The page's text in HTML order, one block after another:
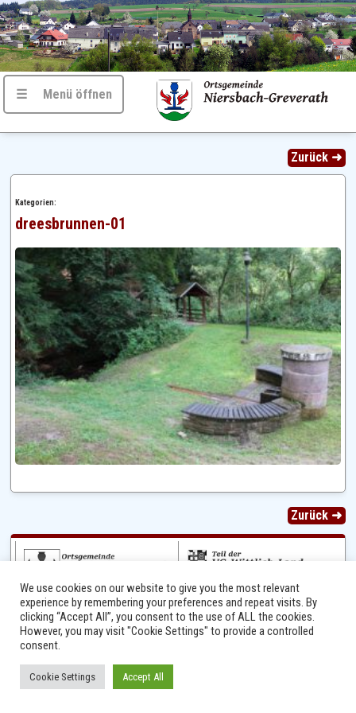
☰ Menü öffnen
Zurück ➜
Kategorien:
dreesbrunnen-01
Zurück ➜
Ⓒ 2014 - 2026 Niersbach-Greverath.de | Ortsgemeinde Niersbach-Greverath |
Impressum
We use cookies on our website to give you the most relevant
experience by remembering your preferences and repeat visits. By
clicking “Accept All”, you consent to the use of ALL the cookies.
However, you may visit "Cookie Settings" to provide a controlled
consent.
Cookie Settings Accept All